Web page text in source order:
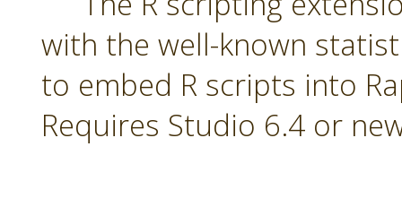
with the well-known
to embed R scripts into
Requires Studio 6.4 or